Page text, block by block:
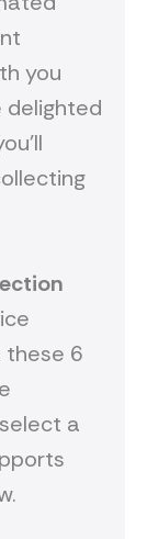
you
delighted
these 6
a